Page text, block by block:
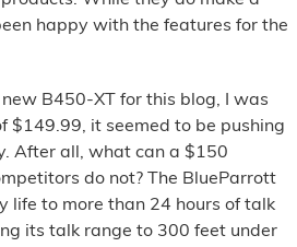
happy with the features for the
B450-XT for this blog, I was
$149.99, it seemed to be pushing
After all, what can a $150
do not? The BlueParrott
life to more than 24 hours of talk
its talk range to 300 feet under